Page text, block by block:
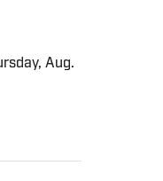
Aug.